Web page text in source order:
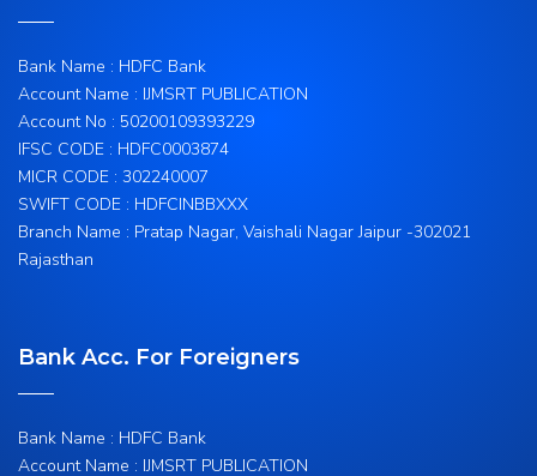
Bank Name : HDFC Bank
Account Name : IJMSRT PUBLICATION
Account No : 50200109393229
IFSC CODE : HDFC0003874
MICR CODE : 302240007
SWIFT CODE : HDFCINBBXXX
Branch Name : Pratap Nagar, Vaishali Nagar Jaipur -302021
Rajasthan
Bank Acc. For Foreigners
Bank Name : HDFC Bank
Account Name : IJMSRT PUBLICATION